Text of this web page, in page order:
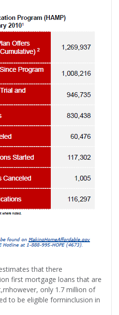
that there
first mortgage loans that are
only 1.7 million of
to be eligible forrninclusion in